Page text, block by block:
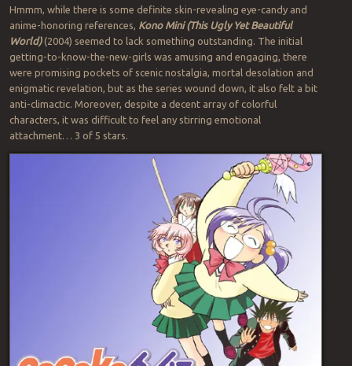
Hmmm, while there is some definite skin-revealing eye-candy and
anime-honoring references, Kono Mini (This Ugly Yet Beautiful
World)(2004) seemed to lack something outstanding. The initial
getting-to-know-the-new-girls was amusing and engaging, there
were promising pockets of scenic nostalgia, mortal desolation and
enigmatic revelation, but as the series wound down, it also felt a bit
anti-climactic. Moreover, despite a decent array of colorful
characters, it was difficult to feel any stirring emotional
attachment… 3 of 5 stars.